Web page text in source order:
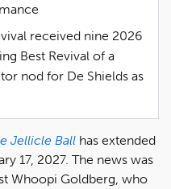
received nine 2026
Best Revival of a
nod for De Shields as
Jellicle Ball has extended
17, 2027. The news was
Whoopi Goldberg, who